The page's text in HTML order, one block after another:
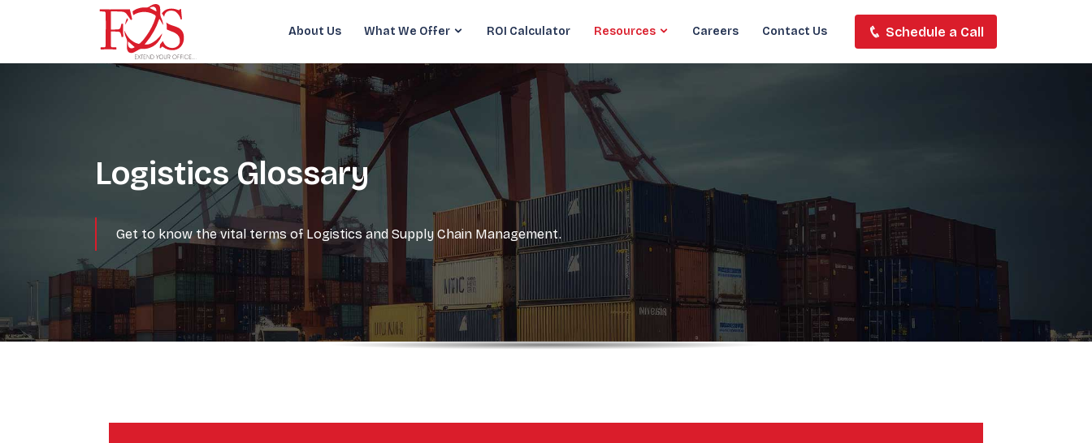
Schedule a Call
About Us What We Offer ROI Calculator Resources Careers Contact Us
Logistics Glossary
Get to know the vital terms of Logistics and Supply Chain Management.